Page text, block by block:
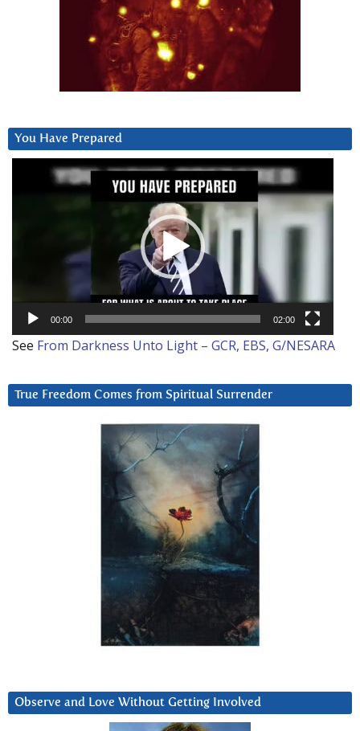
You Have Prepared
00:00 02:00
See From Darkness Unto Light – GCR, EBS, G/NESARA
True Freedom Comes from Spiritual Surrender
Observe and Love Without Getting Involved